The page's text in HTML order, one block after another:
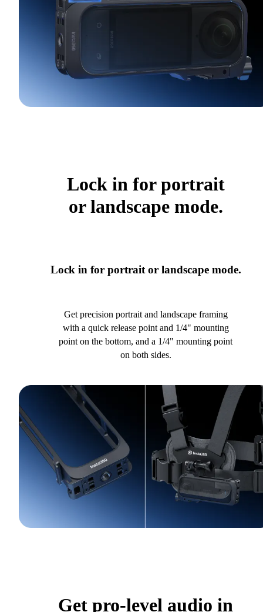
Lock in for portrait
or landscape mode.
Lock in for portrait or landscape mode.
Get precision portrait and landscape framing
with a quick release point and 1/4" mounting
point on the bottom, and a 1/4" mounting point
on both sides.
Get pro-level audio in